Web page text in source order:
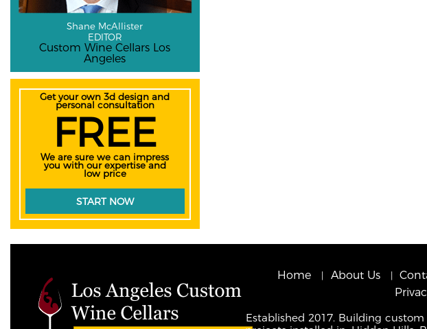
Shane McAllister
EDITOR
Custom Wine Cellars Los
Angeles
Get your own 3d design and
personal consultation
FREE
We are sure we can impress
you with our expertise and
low price
START NOW
Home About Us
Established 2017. Building